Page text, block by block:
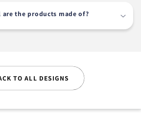
are the products made of?
TO ALL DESIGNS